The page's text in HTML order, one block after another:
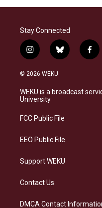
Stay Connected
i
n
s
a
g
a
b
l
s
f
a
b
© 2026 WEKU
WEKU is a broadcast
University
FCC Public File
EEO Public File
Support WEKU
Contact Us
DMCA Contact